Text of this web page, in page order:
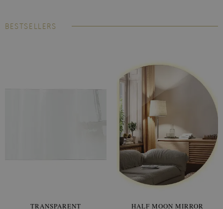
BESTSELLERS
TRANSPARENT
HALF MOON MIRROR